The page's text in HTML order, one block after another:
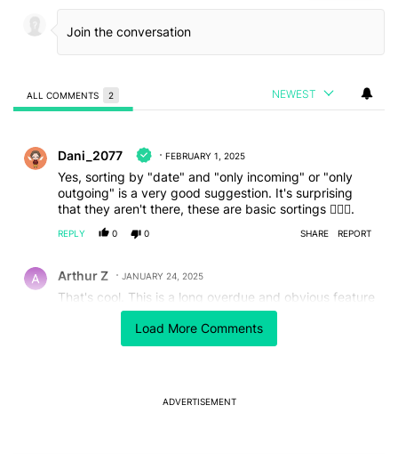
Load More Comments
ALL COMMENTS 2 NEWEST
Dani_2077 FEBRUARY 1, 2025
Yes, sorting by "date" and "only incoming" or "only
outgoing" is a very good suggestion. It's surprising
that they aren't there, these are basic sortings 🤷🏻‍♂️.
REPLY 0 0 SHARE REPORT
Arthur Z JANUARY 24, 2025
That's cool. This is a long overdue and obvious feature
that should've been available a long time ago.
I did get a update to the Phone app yesterday, I am
is doing so in a staged rollout.
ADVERTISEMENT